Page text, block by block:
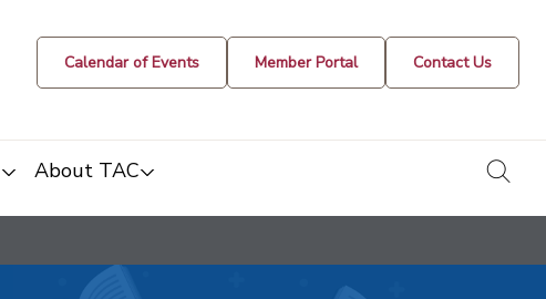
Calendar of Events Member Portal Contact Us
About TAC